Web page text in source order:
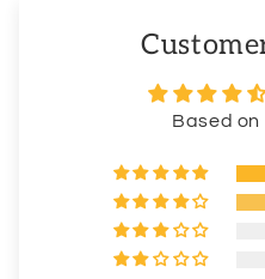
Based on